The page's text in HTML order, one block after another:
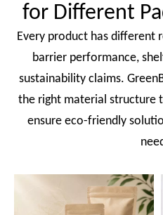
for Different
Every product has different
barrier performance,
sustainability claims.
the right material structure
ensure eco-friendly